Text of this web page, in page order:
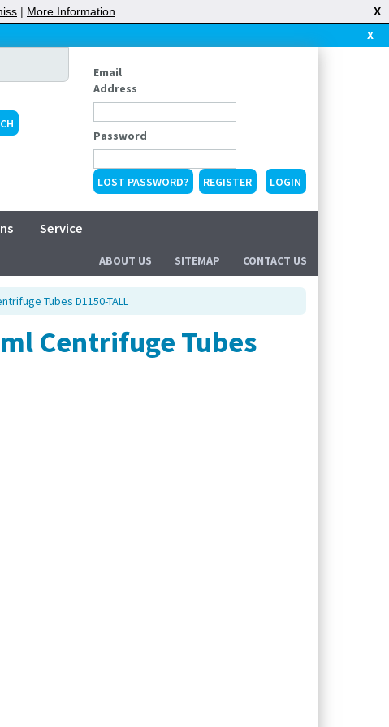
X
Email
Address
Password
LOST PASSWORD? REGISTER
Service
ABOUT US SITEMAP CONTACT US
Tubes D1150-TALL
Centrifuge Tubes
| More Information X